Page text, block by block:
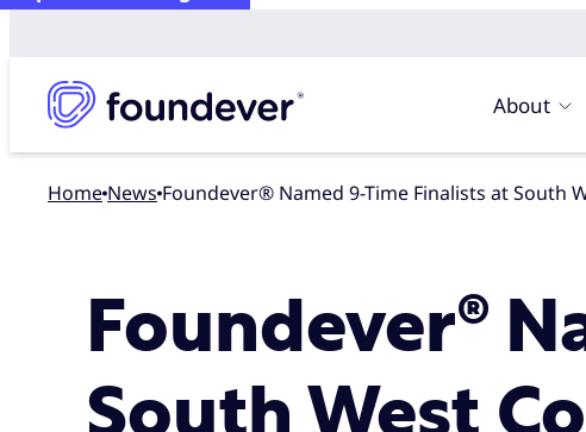
About
Home news Foundever® Named 9-Time Finalists at South
Foundever®
South West